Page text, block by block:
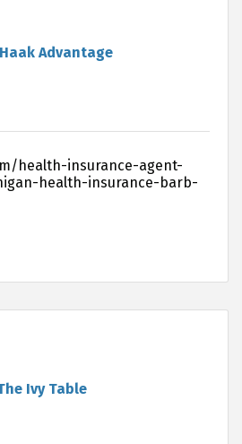
Advantage
health-insurance-agent-
health-insurance-barb-
Ivy Table